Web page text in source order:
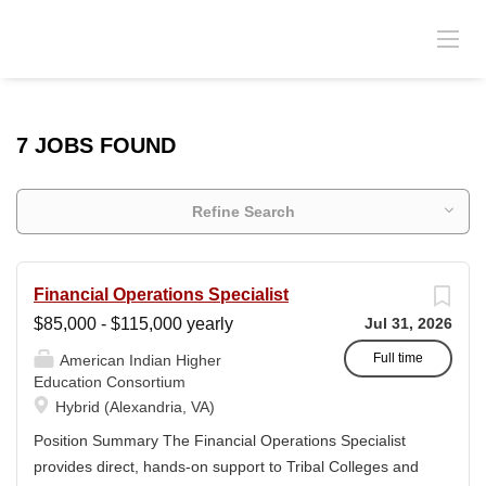
7 JOBS FOUND
Refine Search
Jul 31, 2026
Full time
Financial Operations Specialist
$85,000 - $115,000 yearly
American Indian Higher
Education Consortium
Hybrid (Alexandria, VA)
Position Summary The Financial Operations Specialist
provides direct, hands-on support to Tribal Colleges and